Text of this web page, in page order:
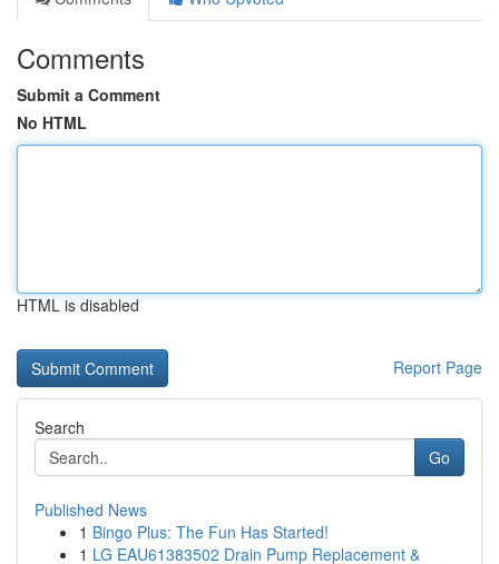
Comments
Submit a Comment
No HTML
HTML is disabled
Report Page
Search
Go
Published News
1 Bingo Plus: The Fun Has Started!
1 LG EAU61383502 Drain Pump Replacement &